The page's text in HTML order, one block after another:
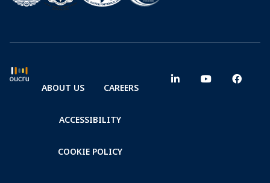
ABOUT US CAREERS
ACCESSIBILITY
COOKIE POLICY